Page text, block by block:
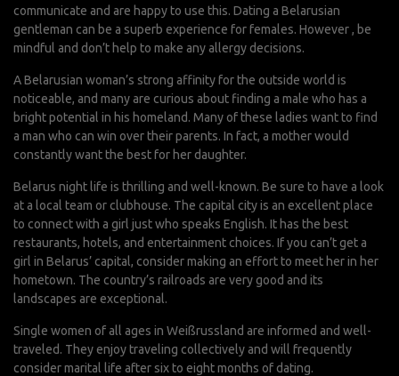
communicate and are happy to use this. Dating a Belarusian
gentleman can be a superb experience for females. However , be
mindful and don’t help to make any allergy decisions.
A Belarusian woman’s strong affinity for the outside world is
noticeable, and many are curious about finding a male who has a
bright potential in his homeland. Many of these ladies want to find
a man who can win over their parents. In fact, a mother would
constantly want the best for her daughter.
Belarus night life is thrilling and well-known. Be sure to have a look
at a local team or clubhouse. The capital city is an excellent place
to connect with a girl just who speaks English. It has the best
restaurants, hotels, and entertainment choices. If you can’t get a
girl in Belarus’ capital, consider making an effort to meet her in her
hometown. The country’s railroads are very good and its
landscapes are exceptional.
Single women of all ages in Weißrussland are informed and well-
traveled. They enjoy traveling collectively and will frequently
consider marital life after six to eight months of dating.